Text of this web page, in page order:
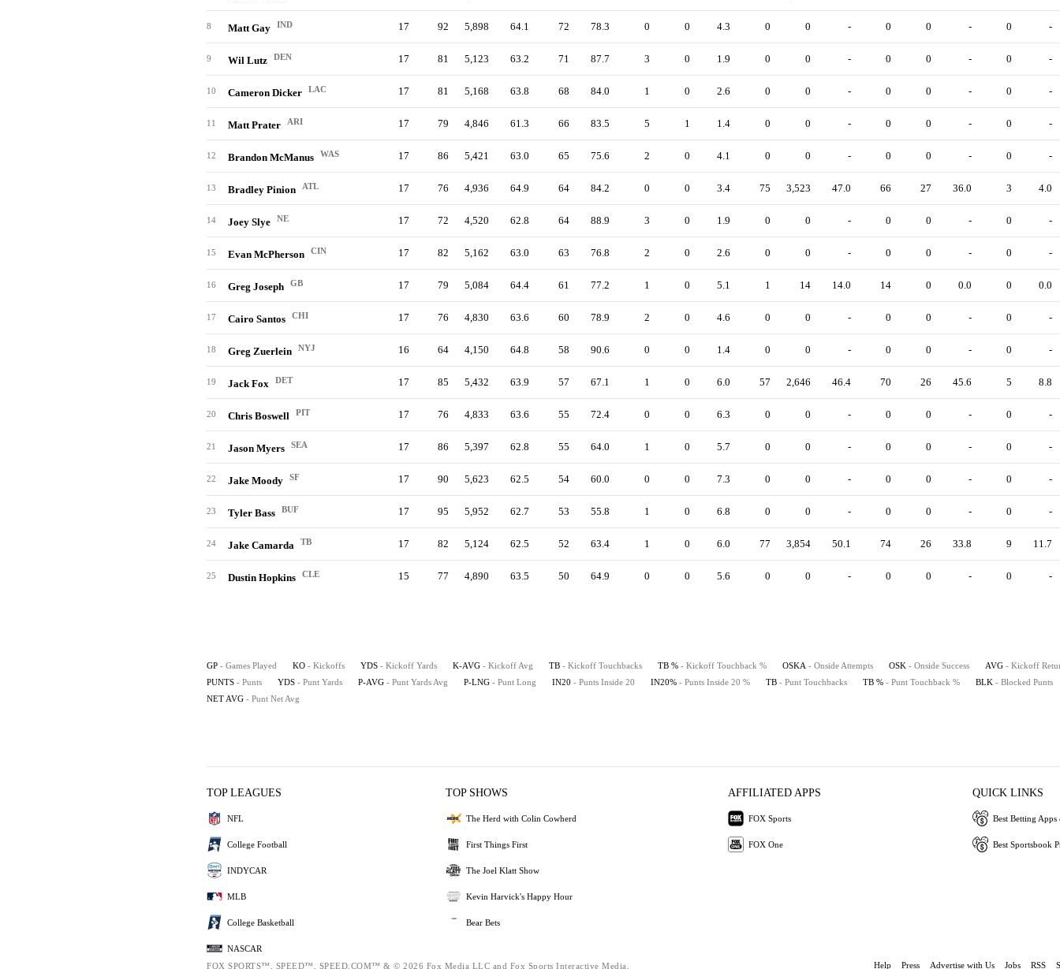
8 Matt Gay IND 17 92 5,898 64.1 72 78.3 0 0 4.3 0 0 - 0 0 - 0 -
9 Wil Lutz DEN 17 81 5,123 63.2 71 87.7 3 0 1.9 0 0 - 0 0 - 0 -
10 Cameron Dicker LAC 17 81 5,168 63.8 68 84.0 1 0 2.6 0 0 - 0 0 - 0 -
11 Matt Prater ARI 17 79 4,846 61.3 66 83.5 5 1 1.4 0 0 - 0 0 - 0 -
12 Brandon McManus WAS 17 86 5,421 63.0 65 75.6 2 0 4.1 0 0 - 0 0 - 0 -
13 Bradley Pinion ATL 17 76 4,936 64.9 64 84.2 0 0 3.4 75 3,523 47.0 66 27 36.0 3 4.0
14 Joey Slye NE 17 72 4,520 62.8 64 88.9 3 0 1.9 0 0 - 0 0 - 0 -
15 Evan McPherson CIN 17 82 5,162 63.0 63 76.8 2 0 2.6 0 0 - 0 0 - 0 -
16 Greg Joseph GB 17 79 5,084 64.4 61 77.2 1 0 5.1 1 14 14.0 14 0 0.0 0 0.0
17 Cairo Santos CHI 17 76 4,830 63.6 60 78.9 2 0 4.6 0 0 - 0 0 - 0 -
18 Greg Zuerlein NYJ 16 64 4,150 64.8 58 90.6 0 0 1.4 0 0 - 0 0 - 0 -
19 Jack Fox DET 17 85 5,432 63.9 57 67.1 1 0 6.0 57 2,646 46.4 70 26 45.6 5 8.8
20 Chris Boswell PIT 17 76 4,833 63.6 55 72.4 0 0 6.3 0 0 - 0 0 - 0 -
21 Jason Myers SEA 17 86 5,397 62.8 55 64.0 1 0 5.7 0 0 - 0 0 - 0 -
22 Jake Moody SF 17 90 5,623 62.5 54 60.0 0 0 7.3 0 0 - 0 0 - 0 -
23 Tyler Bass BUF 17 95 5,952 62.7 53 55.8 1 0 6.8 0 0 - 0 0 - 0 -
24 Jake Camarda TB 17 82 5,124 62.5 52 63.4 1 0 6.0 77 3,854 50.1 74 26 33.8 9 11.7
25 Dustin Hopkins CLE 15 77 4,890 63.5 50 64.9 0 0 5.6 0 0 - 0 0 - 0 -
GP - Games Played KO - Kickoffs YDS - Kickoff Yards K-AVG - Kickoff Avg TB - Kickoff Touchbacks TB % - Kickoff Touchback % OSKA - Onside Attempts OSK - Onside Success AVG - Kickoff
PUNTS - Punts YDS - Punt Yards P-AVG - Punt Yards Avg P-LNG - Punt Long IN20 - Punts Inside 20 IN20% - Punts Inside 20 % TB - Punt Touchbacks TB % - Punt Touchback % BLK - Blocked Punts
NET AVG - Punt Net Avg
TOP LEAGUES
NFL
College Football
INDYCAR
MLB
College Basketball
NASCAR
TOP SHOWS
The Herd with Colin Cowherd
First Things First
The Joel Klatt Show
Kevin Harvick's Happy Hour
Bear Bets
AFFILIATED APPS
FOX Sports
FOX One
QUICK LINKS
Best Betting Apps
Best Sportsbook
FOX SPORTS™, SPEED™, SPEED.COM™ & © 2026 Fox Media LLC and Fox Sports Interactive Media, Help Press Advertise with Us Jobs RSS